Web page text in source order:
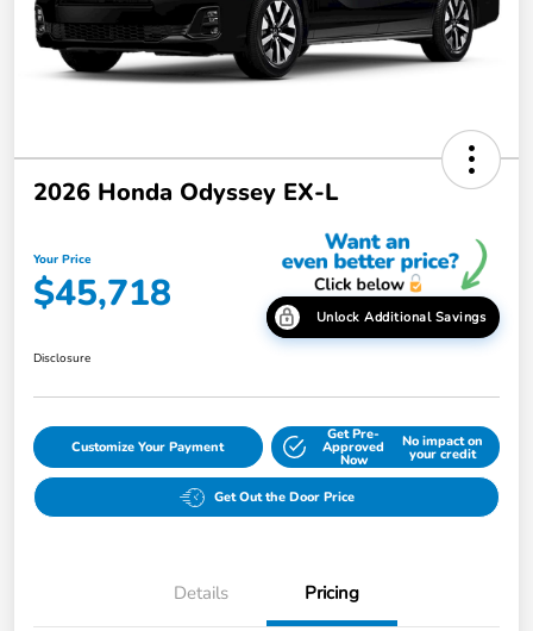
2026 Honda Odyssey EX-L
Your Price
$45,718 Unlock Additional Savings
Disclosure
Customize Your Payment
Get Pre-
Approved
Now
No impact on
your credit
Get Out the Door Price
Details Pricing